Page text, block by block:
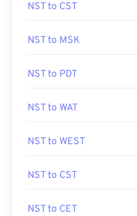
NST to CST
NST to MSK
NST to PDT
NST to WAT
NST to WEST
NST to CST
NST to CET